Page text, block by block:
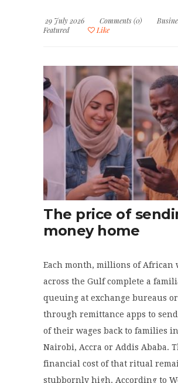
29 July 2026 Comments (0)
Featured
Like
The price of
money home
Each month, millions of African
across the Gulf complete a
queuing at exchange bureaus
through remittance apps to
of their wages back to families in
Nairobi, Accra or Addis Ababa.
financial cost of that ritual
stubbornly high. According to